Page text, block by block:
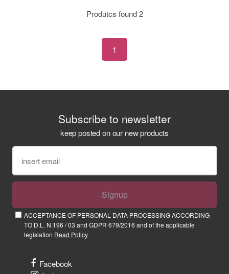
Produtcs found2
1
Subscribe to newsletter
keep posted on our new products
Signup
ACCEPTANCE OF PERSONAL DATA PROCESSING ACCORDING
TO D.L. N.196 / 03 and GDPR 679/2016 and of the applicable
legislation Read Policy
Facebook